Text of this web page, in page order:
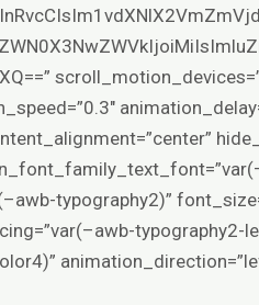
typography2)”